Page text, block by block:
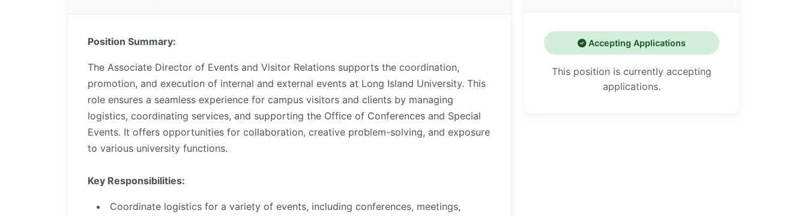
Position Summary:
The Associate Director of Events and Visitor Relations supports the coordination,
promotion, and execution of internal and external events at Long Island University. This
role ensures a seamless experience for campus visitors and clients by managing
logistics, coordinating services, and supporting the Office of Conferences and Special
Events. It offers opportunities for collaboration, creative problem-solving, and exposure
to various university functions.
Key Responsibilities:
Coordinate logistics for a variety of events, including conferences, meetings,
Accepting Applications
This position is currently accepting
applications.